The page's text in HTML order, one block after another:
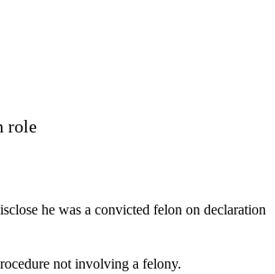
role
he was a convicted felon on declaration
not involving a felony.